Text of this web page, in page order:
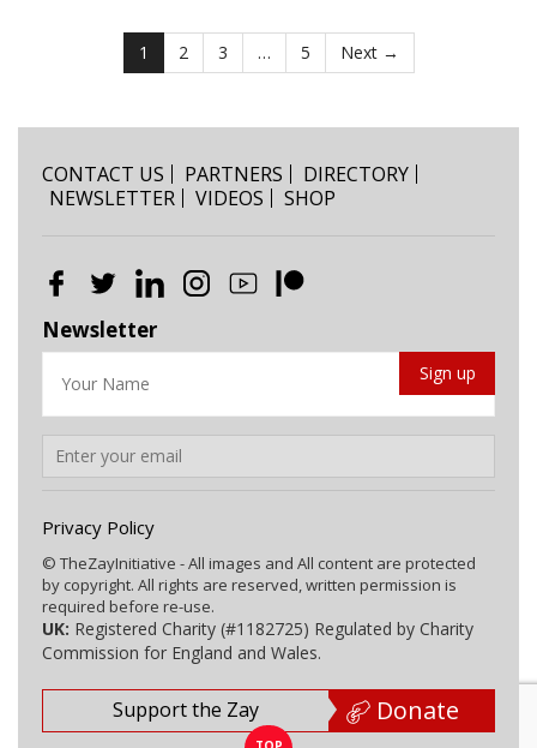
1 2 3 … 5 Next →
CONTACT US PARTNERS
DIRECTORY
NEWSLETTER
VIDEOS SHOP
Newsletter
Privacy Policy
© TheZayInitiative - All images and All content are protected
by copyright. All rights are reserved, written permission is
required before re-use.
UK: Registered Charity (#1182725) Regulated by Charity
Commission for England and Wales.
Support the Zay Donate